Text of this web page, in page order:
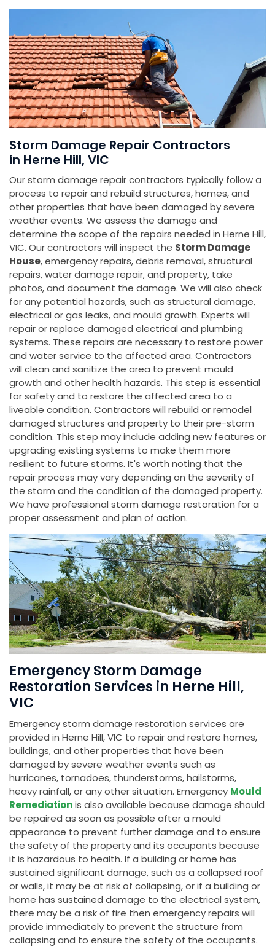
Storm Damage Repair Contractors
in Herne Hill, VIC
Our storm damage repair contractors typically follow a
process to repair and rebuild structures, homes, and
other properties that have been damaged by severe
weather events. We assess the damage and
determine the scope of the repairs needed in Herne Hill,
VIC. Our contractors will inspect the Storm Damage
House, emergency repairs, debris removal, structural
repairs, water damage repair, and property, take
photos, and document the damage. We will also check
for any potential hazards, such as structural damage,
electrical or gas leaks, and mould growth. Experts will
repair or replace damaged electrical and plumbing
systems. These repairs are necessary to restore power
and water service to the affected area. Contractors
will clean and sanitize the area to prevent mould
growth and other health hazards. This step is essential
for safety and to restore the affected area to a
liveable condition. Contractors will rebuild or remodel
damaged structures and property to their pre-storm
condition. This step may include adding new features or
upgrading existing systems to make them more
resilient to future storms. It's worth noting that the
repair process may vary depending on the severity of
the storm and the condition of the damaged property.
We have professional storm damage restoration for a
proper assessment and plan of action.
Emergency Storm Damage
Restoration Services in Herne Hill,
VIC
Emergency storm damage restoration services are
provided in Herne Hill, VIC to repair and restore homes,
buildings, and other properties that have been
damaged by severe weather events such as
hurricanes, tornadoes, thunderstorms, hailstorms,
heavy rainfall, or any other situation. Emergency Mould
Remediationis also available because damage should
be repaired as soon as possible after a mould
appearance to prevent further damage and to ensure
the safety of the property and its occupants because
it is hazardous to health. If a building or home has
sustained significant damage, such as a collapsed roof
or walls, it may be at risk of collapsing, or if a building or
home has sustained damage to the electrical system,
there may be a risk of fire then emergency repairs will
provide immediately to prevent the structure from
collapsing and to ensure the safety of the occupants.